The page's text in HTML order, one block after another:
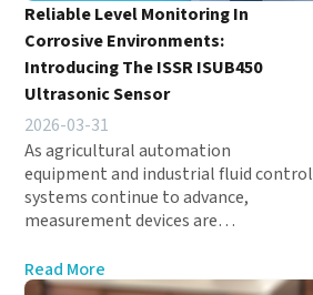
Reliable Level Monitoring In
Corrosive Environments:
Introducing The ISSR ISUB450
Ultrasonic Sensor
2026-03-31
As agricultural automation
equipment and industrial fluid control
systems continue to advance,
measurement devices are…
Read More